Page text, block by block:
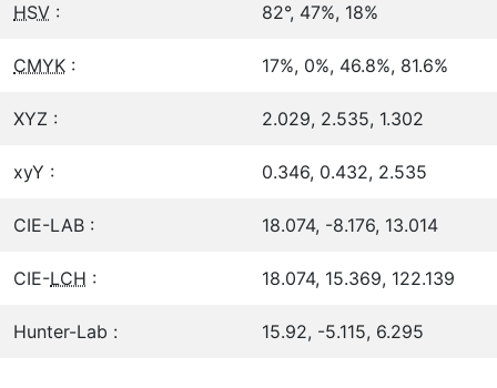
HSV : 82°, 47%, 18%
CMYK : 17%, 0%, 46.8%, 81.6%
XYZ : 2.029, 2.535, 1.302
xyY : 0.346, 0.432, 2.535
CIE-LAB : 18.074, -8.176, 13.014
CIE-LCH : 18.074, 15.369, 122.139
Hunter-Lab : 15.92, -5.115, 6.295